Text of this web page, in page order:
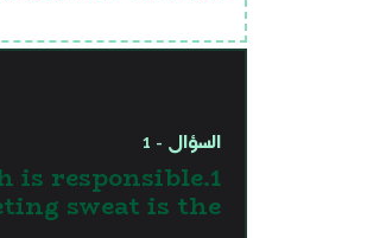
السؤال - 1
is responsible
sweat is the